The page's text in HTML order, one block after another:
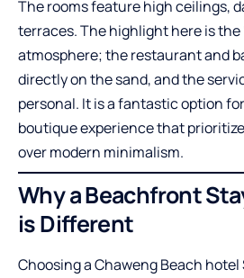
The rooms feature high ceilings,
terraces. The highlight here is the
atmosphere; the restaurant and
directly on the sand, and the
personal. It is a fantastic option
boutique experience that
over modern minimalism.
Why a Beachfront
is Different
Choosing a Chaweng Beach